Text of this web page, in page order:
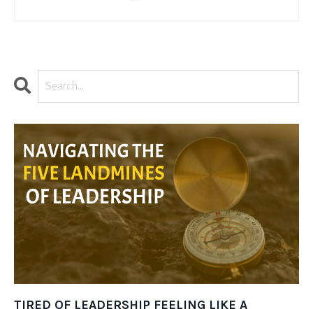
TIRED OF LEADERSHIP FEELING LIKE A